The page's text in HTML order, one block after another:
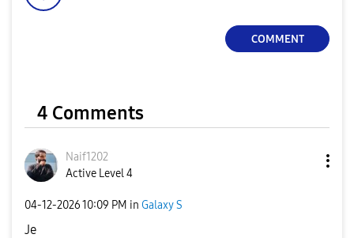
COMMENT
4 Comments
Naif1202
Active Level 4
‎04-12-202610:09 PM in Galaxy S
Je